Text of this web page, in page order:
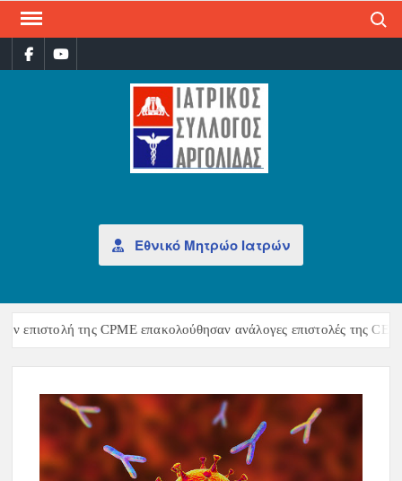
Εθνικό Μητρώο Ιατρών
επιστολή της CPME επακολούθησαν ανάλογες επιστολές της